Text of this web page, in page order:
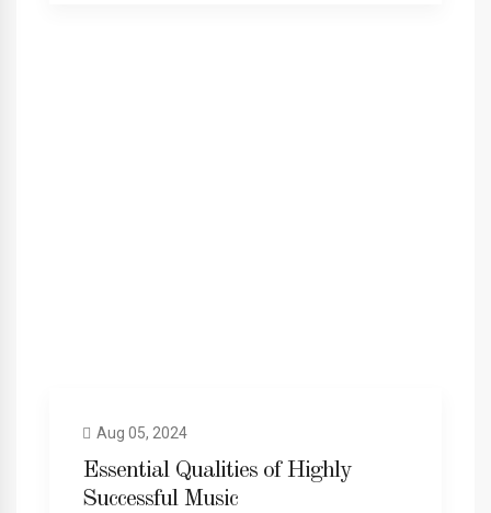
Aug 05, 2024
Essential Qualities of Highly
Successful Music